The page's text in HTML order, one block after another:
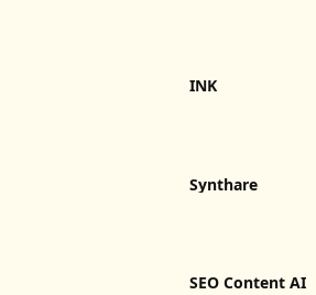
INK
Synthare
SEO Content AI